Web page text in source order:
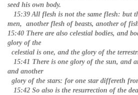
seed his own body.
15:39 All flesh is not the same flesh: but
men, another flesh of beasts, another of
15:40 There are also celestial bodies, and
glory of the
celestial is one, and the glory of the
15:41 There is one glory of the sun, and
and another
glory of the stars: for one star differeth
15:42 So also is the resurrection of the